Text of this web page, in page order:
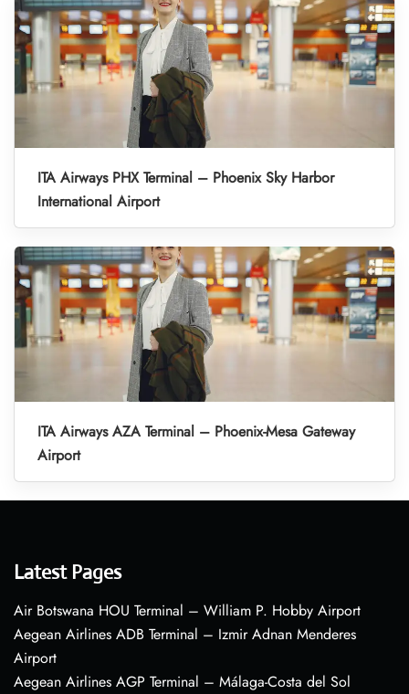
ITA Airways PHX Terminal – Phoenix Sky Harbor
International Airport
ITA Airways AZA Terminal – Phoenix-Mesa Gateway
Airport
Latest Pages
Air Botswana HOU Terminal – William P. Hobby Airport
Aegean Airlines ADB Terminal – Izmir Adnan Menderes
Airport
Aegean Airlines AGP Terminal – Málaga-Costa del Sol